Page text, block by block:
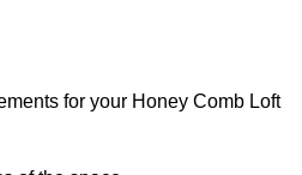
for your Honey Comb Loft